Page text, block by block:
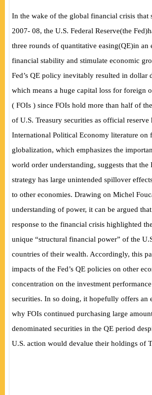
In the wake of the global financial crisis that
2007- 08, the U.S. Federal Reserve(the Fed)
three rounds of quantitative easing(QE)in an
financial stability and stimulate economic
Fed’s QE policy inevitably resulted in dollar
which means a huge capital loss for foreign
( FOIs ) since FOIs hold more than half of
of U.S. Treasury securities as official
International Political Economy literature on
globalization, which emphasizes the
world order understanding, suggests that the
strategy has large unintended spillover
to other economies. Drawing on Michel
understanding of power, it can be argued that
response to the financial crisis highlighted
unique “structural financial power” of the
countries of their wealth. Accordingly, this
impacts of the Fed’s QE policies on other
concentration on the investment
securities. In so doing, it hopefully offers an
why FOIs continued purchasing large
denominated securities in the QE period
U.S. action would devalue their holdings of